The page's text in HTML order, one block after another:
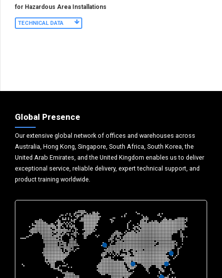
for Hazardous Area Installations
TECHNICAL DATA
Global Presence
Our extensive global network of offices and warehouses across
Australia, Hong Kong, Singapore, South Africa, South Korea, the
United Arab Emirates, and the United Kingdom enables us to deliver
exceptional service, reliable delivery, expert technical support, and
product training worldwide.